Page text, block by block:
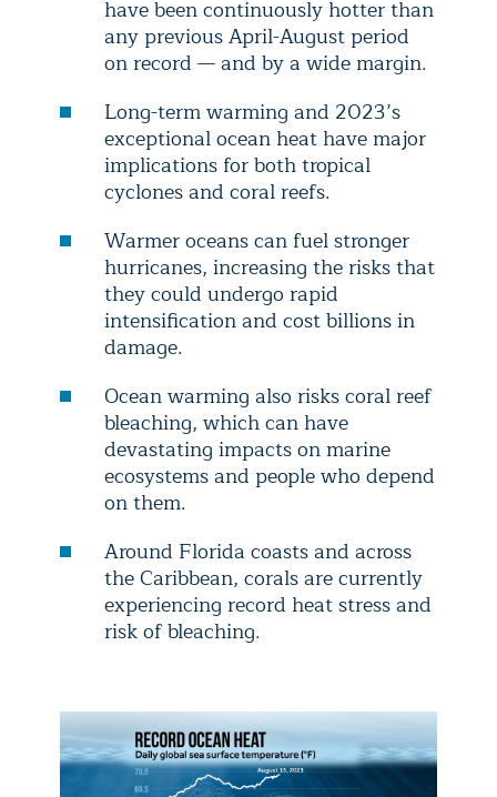
have been continuously hotter than
any previous April-August period
on record — and by a wide margin.
Long-term warming and 2023’s
exceptional ocean heat have major
implications for both tropical
cyclones and coral reefs.
Warmer oceans can fuel stronger
hurricanes, increasing the risks that
they could undergo rapid
intensification and cost billions in
damage.
Ocean warming also risks coral reef
bleaching, which can have
devastating impacts on marine
ecosystems and people who depend
on them.
Around Florida coasts and across
the Caribbean, corals are currently
experiencing record heat stress and
risk of bleaching.